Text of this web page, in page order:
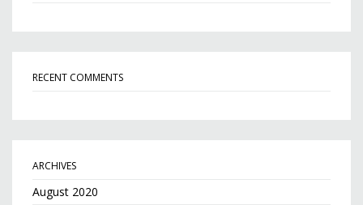
RECENT COMMENTS
ARCHIVES
August 2020